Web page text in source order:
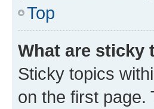
Top
What are sticky
Sticky topics
on the first page.